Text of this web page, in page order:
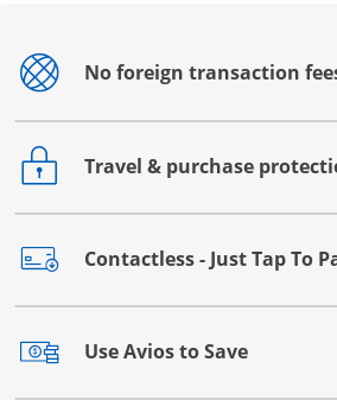
No foreign transaction
Opens drawer that reveals
Travel & purchase
Opens drawer that reveals
Contactless - Just Tap To
Opens drawer that reveals
Use Avios to Save
Opens drawer that reveals